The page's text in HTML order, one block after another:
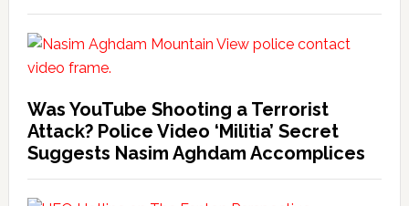
Was YouTube Shooting a Terrorist
Attack? Police Video ‘Militia’ Secret
Suggests Nasim Aghdam Accomplices